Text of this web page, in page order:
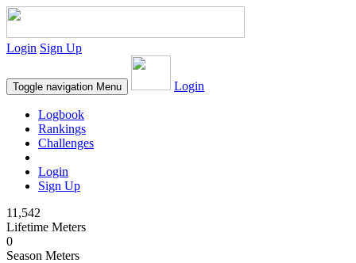
Login Sign Up
Toggle navigation Menu Login
Logbook
Rankings
Challenges
Login
Sign Up
11,542
Lifetime Meters
0
Season Meters